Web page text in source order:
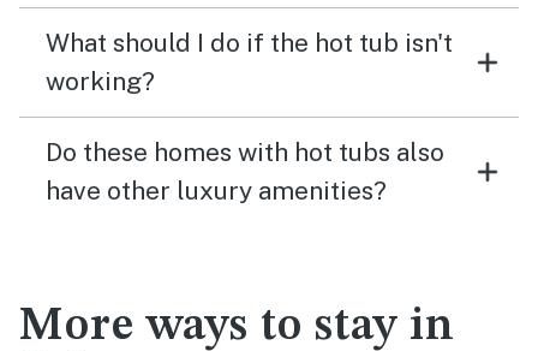
What should I do if the hot tub isn't
working?
Do these homes with hot tubs also
have other luxury amenities?
More ways to stay in